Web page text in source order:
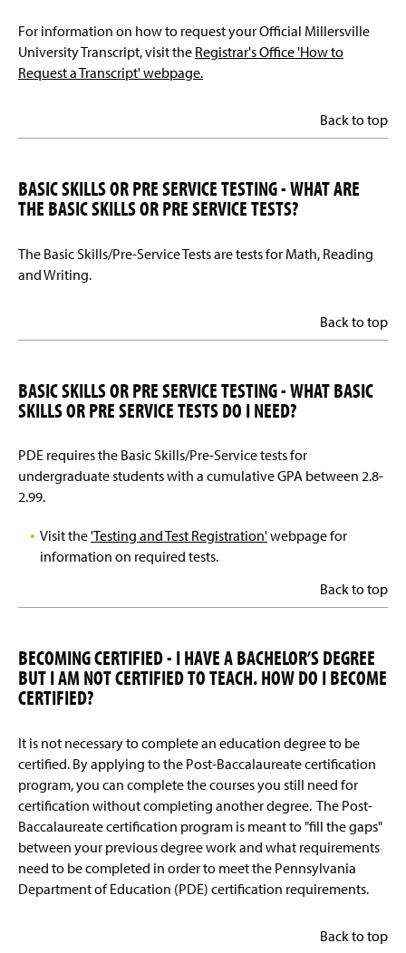
For information on how to request your Official Millersville
University Transcript, visit the Registrar's Office 'How to
Request a Transcript' webpage.
Back to top
BASIC SKILLS OR PRE SERVICE TESTING - WHAT ARE
THE BASIC SKILLS OR PRE SERVICE TESTS?
The Basic Skills/Pre-Service Tests are tests for Math, Reading
and Writing.
Back to top
BASIC SKILLS OR PRE SERVICE TESTING - WHAT BASIC
SKILLS OR PRE SERVICE TESTS DO I NEED?
PDE requires the Basic Skills/Pre-Service tests for
undergraduate students with a cumulative GPA between 2.8-
2.99.
Visit the'Testing and Test Registration'webpage for
information on required tests.
Back to top
BECOMING CERTIFIED - I HAVE A BACHELOR’S DEGREE
BUT I AM NOT CERTIFIED TO TEACH. HOW DO I BECOME
CERTIFIED?
It is not necessary to complete an education degree to be
certified. By applying to the Post-Baccalaureate certification
program, you can complete the courses you still need for
certification without completing another degree. The Post-
Baccalaureate certification program is meant to "fill the gaps"
between your previous degree work and what requirements
need to be completed in order to meet the Pennsylvania
Department of Education (PDE) certification requirements.
Back to top